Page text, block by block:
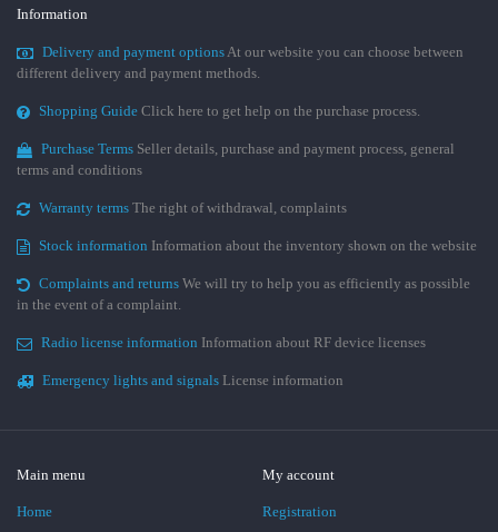
Information
Delivery and payment optionsAt our website you can choose between
different delivery and payment methods.
Shopping Guide Click here to get help on the purchase process.
Purchase Terms Seller details, purchase and payment process, general
terms and conditions
Warranty terms The right of withdrawal, complaints
Stock information Information about the inventory shown on the website
Complaints and returns We will try to help you as efficiently as possible
in the event of a complaint.
Radio license information Information about RF device licenses
Emergency lights and signals License information
Main menu
Home
My account
Registration